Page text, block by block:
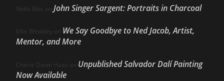
Nello Ríos on John Singer Sargent: Portraits in Charcoal
Ellie Weakley on We Say Goodbye to Ned Jacob, Artist,
Mentor, and More
Cherie Dawn Haas on Unpublished Salvador Dalí Painting
Now Available